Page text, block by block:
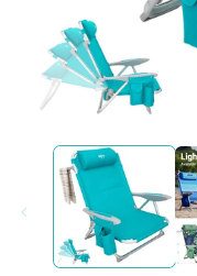
media
modal